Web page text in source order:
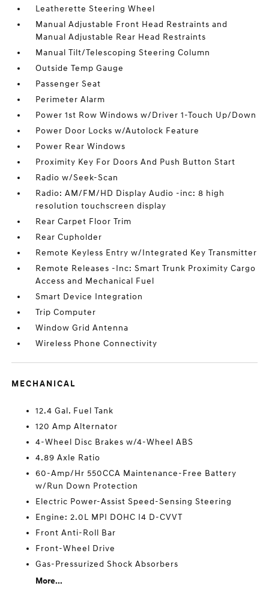
Leatherette Steering Wheel
Manual Adjustable Front Head Restraints and
Manual Adjustable Rear Head Restraints
Manual Tilt/Telescoping Steering Column
Outside Temp Gauge
Passenger Seat
Perimeter Alarm
Power 1st Row Windows w/Driver 1-Touch Up/Down
Power Door Locks w/Autolock Feature
Power Rear Windows
Proximity Key For Doors And Push Button Start
Radio w/Seek-Scan
Radio: AM/FM/HD Display Audio -inc: 8 high
resolution touchscreen display
Rear Carpet Floor Trim
Rear Cupholder
Remote Keyless Entry w/Integrated Key Transmitter
Remote Releases -Inc: Smart Trunk Proximity Cargo
Access and Mechanical Fuel
Smart Device Integration
Trip Computer
Window Grid Antenna
Wireless Phone Connectivity
MECHANICAL
12.4 Gal. Fuel Tank
120 Amp Alternator
4-Wheel Disc Brakes w/4-Wheel ABS
4.89 Axle Ratio
60-Amp/Hr 550CCA Maintenance-Free Battery
w/Run Down Protection
Electric Power-Assist Speed-Sensing Steering
Engine: 2.0L MPI DOHC I4 D-CVVT
Front Anti-Roll Bar
Front-Wheel Drive
Gas-Pressurized Shock Absorbers
More...